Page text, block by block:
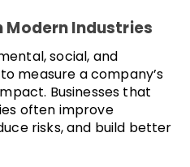
Modern Industries
social, and
measure a company’s
Businesses that
often improve
risks, and build better